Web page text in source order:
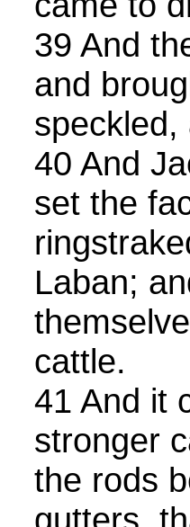
39 And
and
speckled,
40 And
set the
Laban;
cattle.
41 And it
stronger
the rods